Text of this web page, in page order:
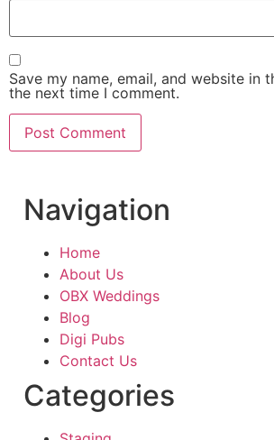
Save my name, email, and website in
the next time I comment.
Navigation
Home
About Us
OBX Weddings
Blog
Digi Pubs
Contact Us
Categories